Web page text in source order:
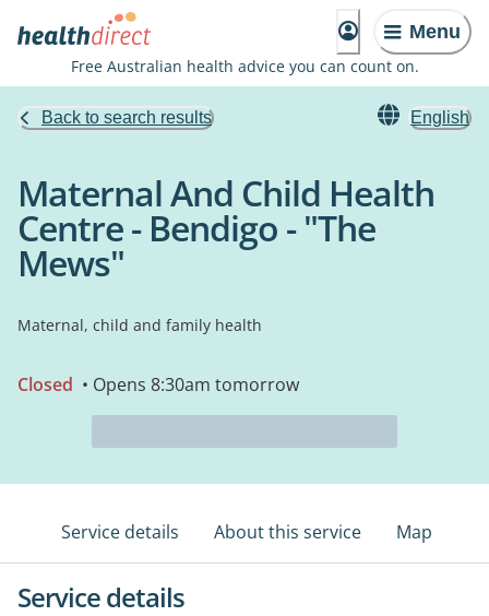
Menu
Free Australian health advice you can count on.
Back to search results English
Maternal And Child Health
Centre - Bendigo - "The
Mews"
Maternal, child and family health
Closed • Opens 8:30am tomorrow
Service details About this service Map
Service details